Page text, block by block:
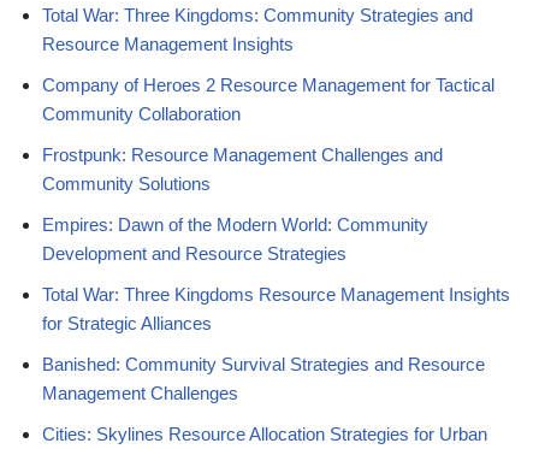
Total War: Three Kingdoms: Community Strategies and
Resource Management Insights
Company of Heroes 2 Resource Management for Tactical
Community Collaboration
Frostpunk: Resource Management Challenges and
Community Solutions
Empires: Dawn of the Modern World: Community
Development and Resource Strategies
Total War: Three Kingdoms Resource Management Insights
for Strategic Alliances
Banished: Community Survival Strategies and Resource
Management Challenges
Cities: Skylines Resource Allocation Strategies for Urban